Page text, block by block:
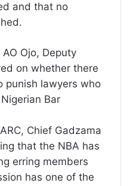
and that no
Ojo, Deputy
on whether there
punish lawyers who
Bar
Chief Gadzama
that the NBA has
erring members
has one of the